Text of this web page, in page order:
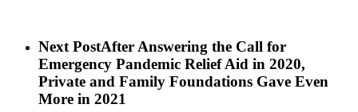
Next PostAfter Answering the Call for
Emergency Pandemic Relief Aid in 2020,
Private and Family Foundations Gave Even
More in 2021